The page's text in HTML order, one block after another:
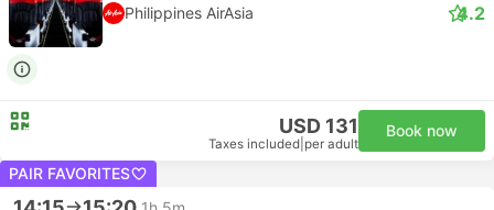
Philippines AirAsia 4.2
USD 131
Taxes included per adult
Book now
PAIR FAVORITES